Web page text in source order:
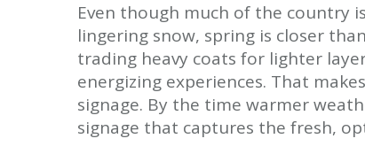
Even though much of the country
lingering snow, spring is closer
trading heavy coats for lighter
energizing experiences. That
signage. By the time warmer
signage that captures the fresh,